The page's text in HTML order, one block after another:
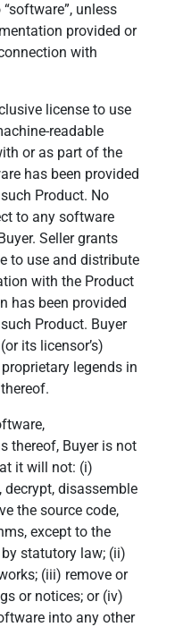
unless
provided or
with
license to use
readable
or as part of the
has been provided
Product. No
to any software
Seller grants
to use and distribute
with the Product
has been provided
Product. Buyer
its licensor’s)
legends in
thereof, Buyer is not
it will not: (i)
decrypt, disassemble
the source code,
except to the
statutory law; (ii)
(iii) remove or
or notices; or (iv)
into any other